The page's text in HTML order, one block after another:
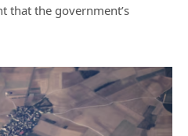
that the government’s